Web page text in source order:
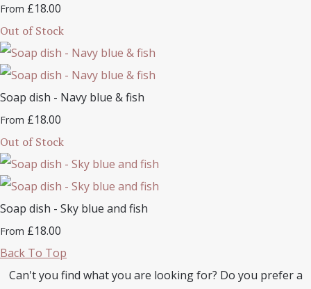
From £18.00
Out of Stock
Soap dish - Navy blue & fish
From £18.00
Out of Stock
Soap dish - Sky blue and fish
From £18.00
Back To Top
Can't you find what you are looking for? Do you prefer a